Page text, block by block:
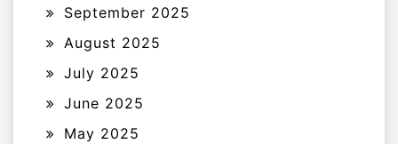
September 2025
August 2025
July 2025
June 2025
May 2025